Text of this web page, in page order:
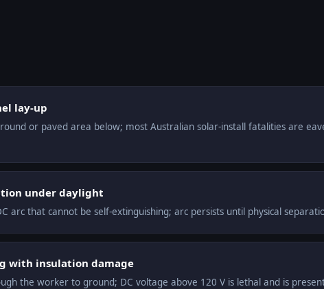
lay-up
or paved area below; most Australian solar-install fatalities are
under daylight
arc that cannot be self-extinguishing; arc persists until physical
with insulation damage
the worker to ground; DC voltage above 120 V is lethal and is